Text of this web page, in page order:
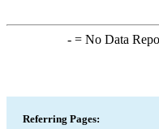
-= No Data
Referring Pages: